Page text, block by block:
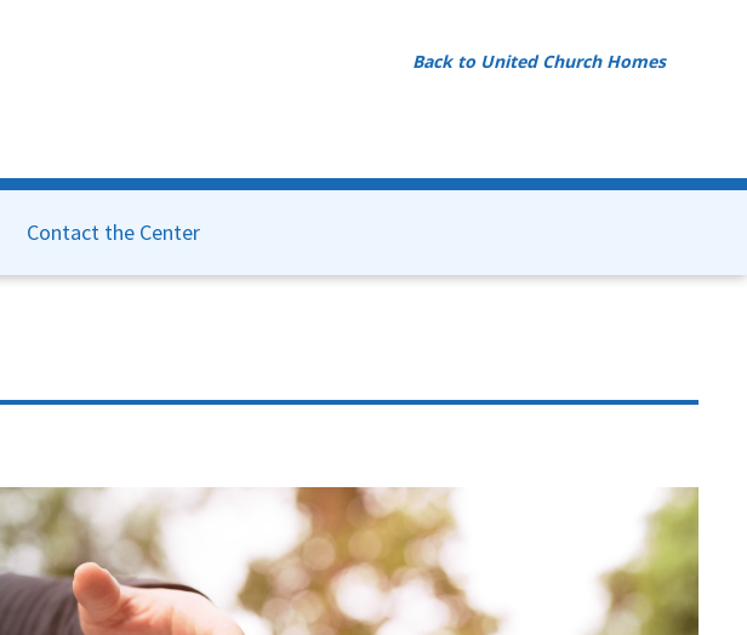
Back to United Church Homes
Contact the Center